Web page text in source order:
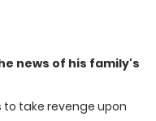
news of his family's
take revenge upon